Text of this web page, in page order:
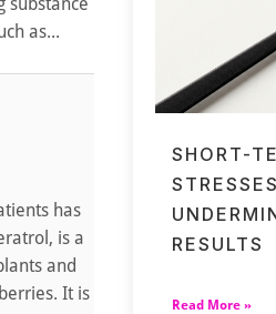
as...
has
is a
and
It is
SHORT-
RESULTS
Read More »